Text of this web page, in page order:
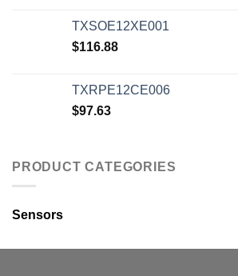
TXSOE12XE001
$116.88
TXRPE12CE006
$97.63
PRODUCT CATEGORIES
Sensors